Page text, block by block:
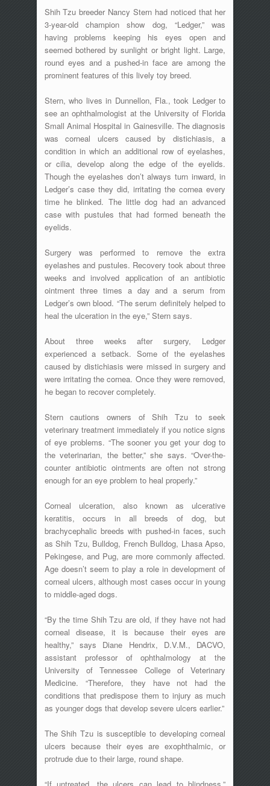
Shih Tzu breeder Nancy Stern had noticed that her
3-year-old champion show dog, “Ledger,” was
having problems keeping his eyes open and
seemed bothered by sunlight or bright light. Large,
round eyes and a pushed-in face are among the
prominent features of this lively toy breed.
Stern, who lives in Dunnellon, Fla., took Ledger to
see an ophthalmologist at the University of Florida
Small Animal Hospital in Gainesville. The diagnosis
was corneal ulcers caused by distichiasis, a
condition in which an additional row of eyelashes,
or cilia, develop along the edge of the eyelids.
Though the eyelashes don’t always turn inward, in
Ledger’s case they did, irritating the cornea every
time he blinked. The little dog had an advanced
case with pustules that had formed beneath the
eyelids.
Surgery was performed to remove the extra
eyelashes and pustules. Recovery took about three
weeks and involved application of an antibiotic
ointment three times a day and a serum from
Ledger’s own blood. “The serum definitely helped to
heal the ulceration in the eye,” Stern says.
About three weeks after surgery, Ledger
experienced a setback. Some of the eyelashes
caused by distichiasis were missed in surgery and
were irritating the cornea. Once they were removed,
he began to recover completely.
Stern cautions owners of Shih Tzu to seek
veterinary treatment immediately if you notice signs
of eye problems. “The sooner you get your dog to
the veterinarian, the better,” she says. “Over-the-
counter antibiotic ointments are often not strong
enough for an eye problem to heal properly.”
Corneal ulceration, also known as ulcerative
keratitis, occurs in all breeds of dog, but
brachycephalic breeds with pushed-in faces, such
as Shih Tzu, Bulldog, French Bulldog, Lhasa Apso,
Pekingese, and Pug, are more commonly affected.
Age doesn’t seem to play a role in development of
corneal ulcers, although most cases occur in young
to middle-aged dogs.
“By the time Shih Tzu are old, if they have not had
corneal disease, it is because their eyes are
healthy,” says Diane Hendrix, D.V.M., DACVO,
assistant professor of ophthalmology at the
University of Tennessee College of Veterinary
Medicine. “Therefore, they have not had the
conditions that predispose them to injury as much
as younger dogs that develop severe ulcers earlier.”
The Shih Tzu is susceptible to developing corneal
ulcers because their eyes are exophthalmic, or
protrude due to their large, round shape.